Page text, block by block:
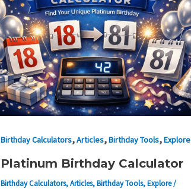
Birthday Calculators,Articles,Birthday Tools,Explore
Platinum Birthday Calculator
Birthday Calculators,Articles,Birthday Tools,Explore/